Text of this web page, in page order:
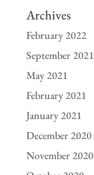
Archives
February 2022
September 2021
May 2021
February 2021
January 2021
December 2020
November 2020